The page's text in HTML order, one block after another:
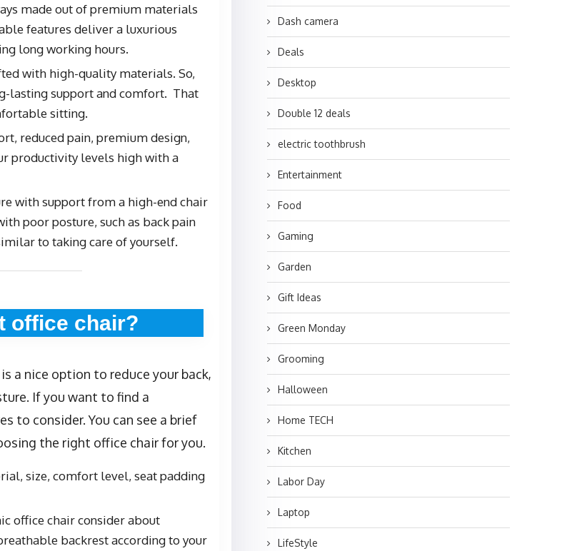
made out of premium materials
features deliver a luxurious
long working hours.
with high-quality materials. So,
lasting support and comfort. That
sitting.
reduced pain, premium design,
productivity levels high with a
with support from a high-end chair
poor posture, such as back pain
to taking care of yourself.
office chair?
a nice option to reduce your back,
If you want to find a
to consider. You can see a brief
the right office chair for you.
size, comfort level, seat padding
office chair consider about
backrest according to your
Dash camera
Deals
Desktop
Double 12 deals
electric toothbrush
Entertainment
Food
Gaming
Garden
Gift Ideas
Green Monday
Grooming
Halloween
Home TECH
Kitchen
Labor Day
Laptop
LifeStyle